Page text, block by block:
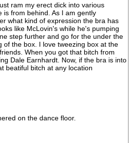
ram my erect dick into various
is from behind. As I am gently
what kind of expression the bra has
like McLovin's while he's pumping
step further and go for the under the
the box. I love tweezing box at the
When you got that bitch from
Dale Earnhardt. Now, if the bra is into
beatiful bitch at any location
on the dance floor.